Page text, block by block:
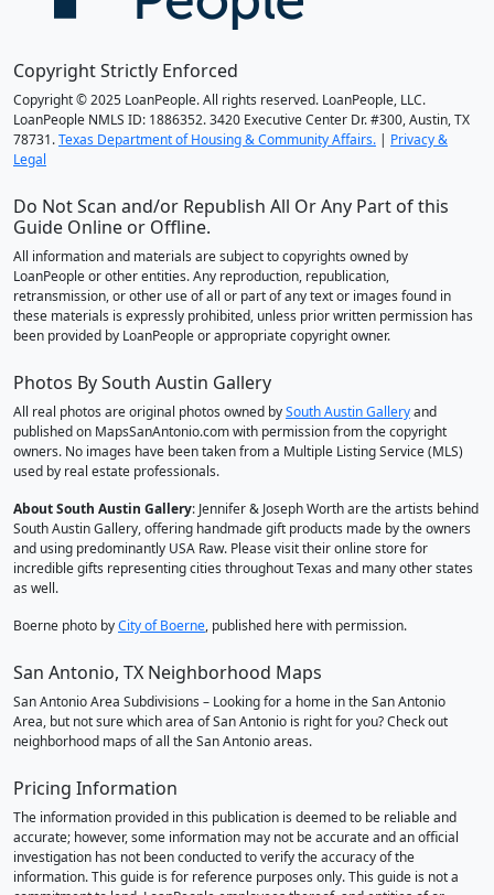
Copyright Strictly Enforced
Copyright © 2025 LoanPeople. All rights reserved. LoanPeople, LLC.
LoanPeople NMLS ID: 1886352. 3420 Executive Center Dr. #300, Austin, TX
78731.Texas Department of Housing & Community Affairs. | Privacy &
Legal
Do Not Scan and/or Republish All Or Any Part of this
Guide Online or Offline.
All information and materials are subject to copyrights owned by
LoanPeople or other entities. Any reproduction, republication,
retransmission, or other use of all or part of any text or images found in
these materials is expressly prohibited, unless prior written permission has
been provided by LoanPeople or appropriate copyright owner.
Photos By South Austin Gallery
All real photos are original photos owned bySouth Austin Galleryand
published on MapsSanAntonio.com with permission from the copyright
owners. No images have been taken from a Multiple Listing Service (MLS)
used by real estate professionals.
About South Austin Gallery: Jennifer & Joseph Worth are the artists behind
South Austin Gallery, offering handmade gift products made by the owners
and using predominantly USA Raw. Please visit their online store for
incredible gifts representing cities throughout Texas and many other states
as well.
Boerne photo byCity of Boerne, published here with permission.
San Antonio, TX Neighborhood Maps
San Antonio Area Subdivisions – Looking for a home in the San Antonio
Area, but not sure which area of San Antonio is right for you? Check out
neighborhood maps of all the San Antonio areas.
Pricing Information
The information provided in this publication is deemed to be reliable and
accurate; however, some information may not be accurate and an official
investigation has not been conducted to verify the accuracy of the
information. This guide is for reference purposes only. This guide is not a